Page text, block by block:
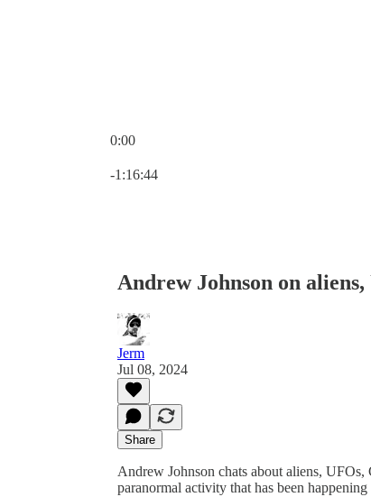
0:00
-1:16:44
Andrew Johnson on
Jerm
Jul 08, 2024
Share
Andrew Johnson chats about aliens,
paranormal activity that has been